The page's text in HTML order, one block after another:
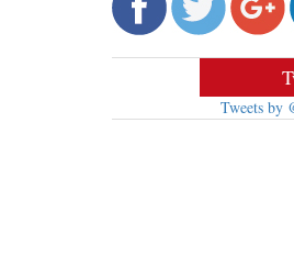
Tweets by